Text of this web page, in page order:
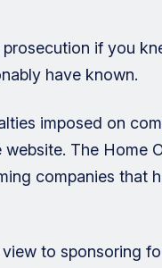
if you
have known.
imposed on
The Home
companies that
to sponsoring